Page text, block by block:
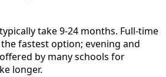
take 9-24 months. Full-time
fastest option; evening and
by many schools for
longer.